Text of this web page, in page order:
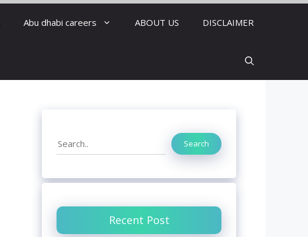
Abu dhabi careers ABOUT US DISCLAIMER
Search Search
Recent Post